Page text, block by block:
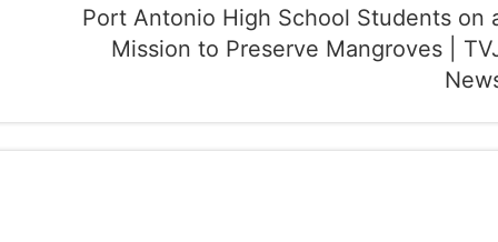
Port Antonio High School Students on
Mission to Preserve Mangroves |